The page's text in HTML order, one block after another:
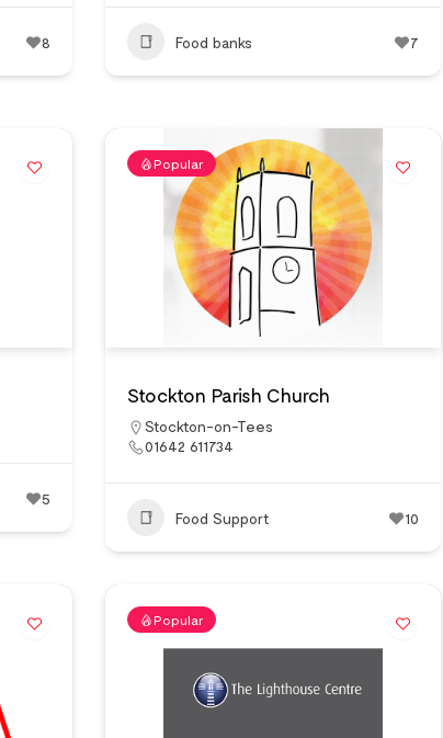
8 Food banks 7
5
Popular
Stockton Parish Church
Stockton-on-Tees
01642 611734
Food Support 10
Popular